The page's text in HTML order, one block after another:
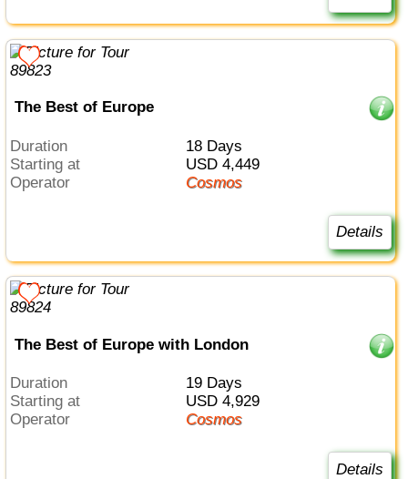
The Best of Europe
Duration
18 Days
Starting at
USD 4,449
Operator
Cosmos
Details
The Best of Europe with London
Duration
19 Days
Starting at
USD 4,929
Operator
Cosmos
Details